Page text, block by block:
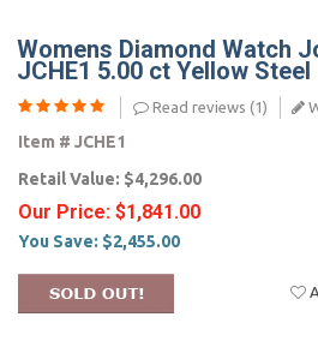
Womens Diamond Watch
JCHE1 5.00 ct Yellow Steel
Read reviews (1)
Item # JCHE1
Retail Value: $4,296.00
Our Price: $1,841.00
You Save: $2,455.00